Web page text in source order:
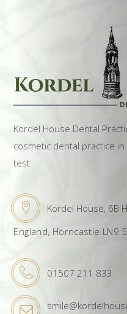
Kordel House Dental
cosmetic dental practice
test
Kordel House, 6B
England, Horncastle LN9
01507 211 833